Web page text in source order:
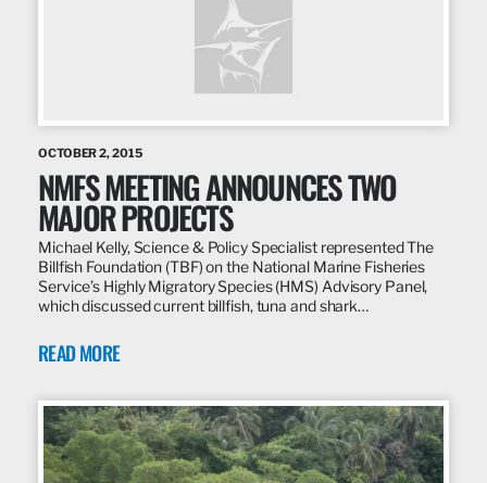
OCTOBER 2, 2015
NMFS MEETING ANNOUNCES TWO
MAJOR PROJECTS
Michael Kelly, Science & Policy Specialist represented The
Billfish Foundation (TBF) on the National Marine Fisheries
Service’s Highly Migratory Species (HMS) Advisory Panel,
which discussed current billfish, tuna and shark…
READ MORE